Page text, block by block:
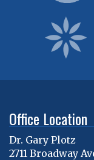
Office Location
Dr. Gary Plotz
2711 Broadway